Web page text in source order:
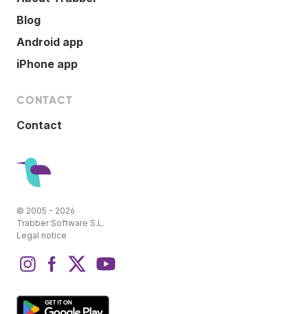
Blog
Android app
iPhone app
CONTACT
Contact
© 2005 - 2026
Trabber Software S.L.
Legal notice